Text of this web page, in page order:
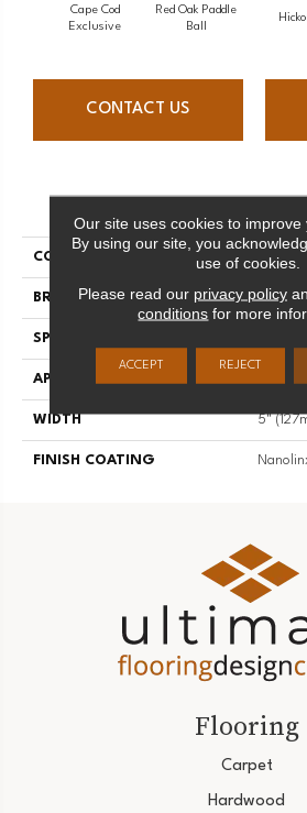
Cape Cod
Exclusive
Red Oak Paddle
Ball
CONTACT US
PRODUCT
COLLECTION
BRAND Mirage
SPECIES
APPLICATION
WIDTH 5"
FINISH COATING
Flooring
Carpet
Hardwood
Our site uses cookies to improve
By using our site, you
use of cookies.
Please read our privacy policy
conditions for more
ACCEPT REJECT